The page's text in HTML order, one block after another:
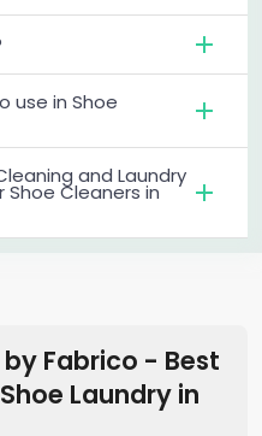
use in Shoe
and Laundry
Cleaners in
Fabrico - Best
Laundry in